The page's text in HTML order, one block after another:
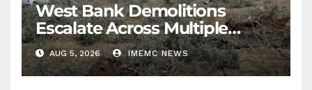
West Bank Demolitions
Escalate Across Multiple
Districts
AUG 5, 2026 IMEMC NEWS